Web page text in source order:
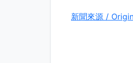
新聞來源 /